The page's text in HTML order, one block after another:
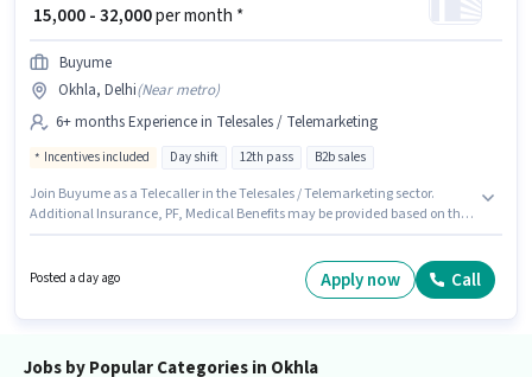
₹ 15,000 - 32,000per month *
Buyume
Okhla, Delhi(Near metro)
6+ months Experience in Telesales / Telemarketing
Incentives included Day shift 12th pass B2b sales
Join Buyume as a Telecaller in the Telesales / Telemarketing sector.
Additional Insurance, PF, Medical Benefits may be provided based on the
candidates with up to 6+ months of experience and monthly earning will
be ₹32000. The role requires candidates who have a 12th Pass
Posted a day ago Apply now Call
Jobs by Popular Categories in Okhla